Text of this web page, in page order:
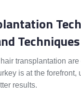
Techniques
transplantation
is at the forefront,
results.